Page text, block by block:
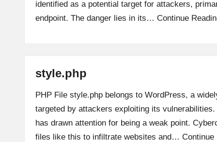
identified as a potential target for attackers,
endpoint. The danger lies in its… Continue
style.php
PHP File style.php belongs to WordPress, a
targeted by attackers exploiting its
has drawn attention for being a weak point.
files like this to infiltrate websites and… Continue